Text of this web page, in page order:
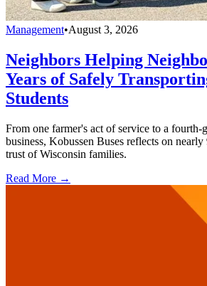
Management•August 3, 2026
Neighbors Helping
Years of Safely
Students
From one farmer's act of service to a fourth-
business, Kobussen Buses reflects on
trust of Wisconsin families.
Read More →